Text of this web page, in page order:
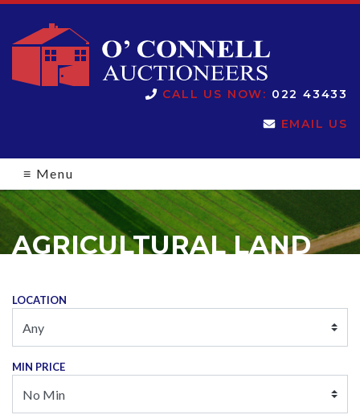
O'ConnellCALL US NOW: 022 43433
EMAIL US
≡ Menu
AGRICULTURAL LAND
LOCATION
MIN PRICE